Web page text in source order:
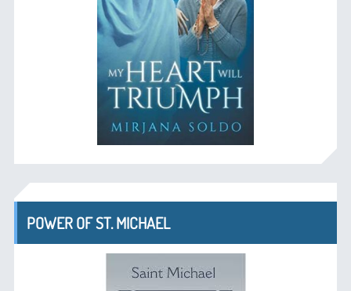
POWER OF ST. MICHAEL